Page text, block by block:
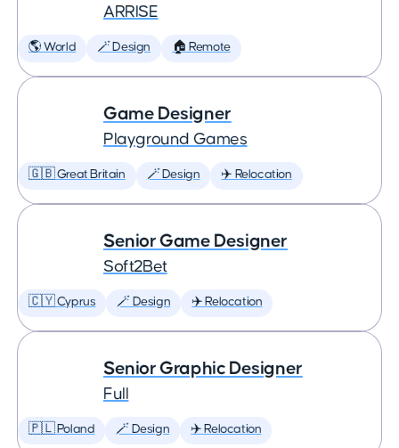
ARRISE
🌎 World 🪄 Design 🏠 Remote
Game Designer
Playground Games
🇬🇧 Great Britain 🪄 Design ✈️ Relocation
Senior Game Designer
Soft2Bet
🇨🇾 Cyprus 🪄 Design ✈️ Relocation
Senior Graphic Designer
Full
🇵🇱 Poland 🪄 Design ✈️ Relocation